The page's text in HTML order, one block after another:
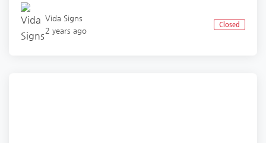
Vida Signs
2 years ago
Closed